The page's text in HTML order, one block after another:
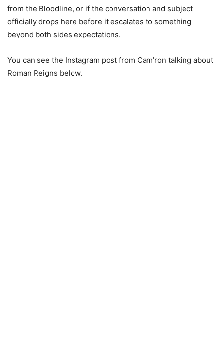
from the Bloodline, or if the conversation and subject
officially drops here before it escalates to something
beyond both sides expectations.
You can see the Instagram post from Cam’ron talking about
Roman Reigns below.